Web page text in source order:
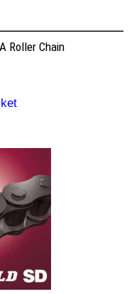
Roller Chain